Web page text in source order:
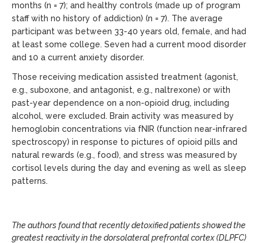
months (n = 7); and healthy controls (made up of program
staff with no history of addiction) (n = 7). The average
participant was between 33-40 years old, female, and had
at least some college. Seven had a current mood disorder
and 10 a current anxiety disorder.
Those receiving medication assisted treatment (agonist,
e.g., suboxone, and antagonist, e.g., naltrexone) or with
past-year dependence on a non-opioid drug, including
alcohol, were excluded. Brain activity was measured by
hemoglobin concentrations via fNIR (function near-infrared
spectroscopy) in response to pictures of opioid pills and
natural rewards (e.g., food), and stress was measured by
cortisol levels during the day and evening as well as sleep
patterns.
The authors found that recently detoxified patients showed the
greatest reactivity in the dorsolateral prefrontal cortex (DLPFC)